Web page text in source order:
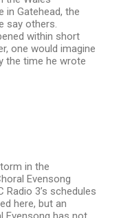
in Gatehead, the
say others.
within short
one would imagine
the time he wrote
in the
Evensong
3’s schedules
here, but an